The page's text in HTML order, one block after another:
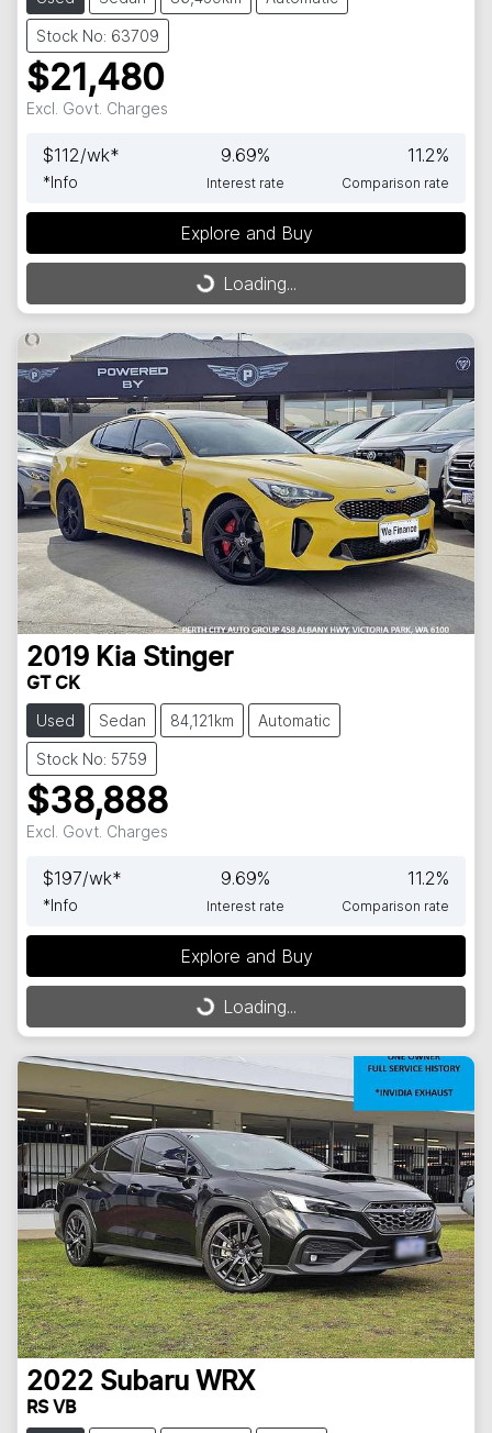
Stock No: 63709
$21,480
Excl. Govt. Charges
$112/wk*
*Info
9.69%
Interest rate
11.2%
Comparison rate
Explore and Buy
Loading...
Loading...
2019 Kia Stinger
GT CK
Used Sedan 84,121km Automatic
Stock No: 5759
$38,888
Excl. Govt. Charges
$197/wk*
*Info
9.69%
Interest rate
11.2%
Comparison rate
Explore and Buy
Loading...
Loading...
2022 Subaru WRX
RS VB